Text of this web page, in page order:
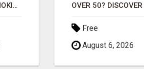
YOU CAN QUIT SMOKING WITH CONFIDENCE Â€“ AT HOME Â€“ NATURALLY Â€“ ONLINE!
Free
August 6, 2026